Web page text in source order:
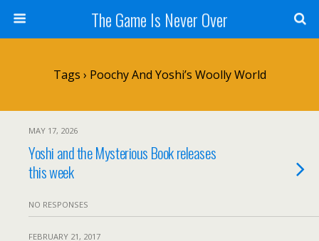
The Game Is Never Over
Tags › Poochy And Yoshi’s Woolly World
MAY 17, 2026
Yoshi and the Mysterious Book releases
this week
NO RESPONSES
FEBRUARY 21, 2017